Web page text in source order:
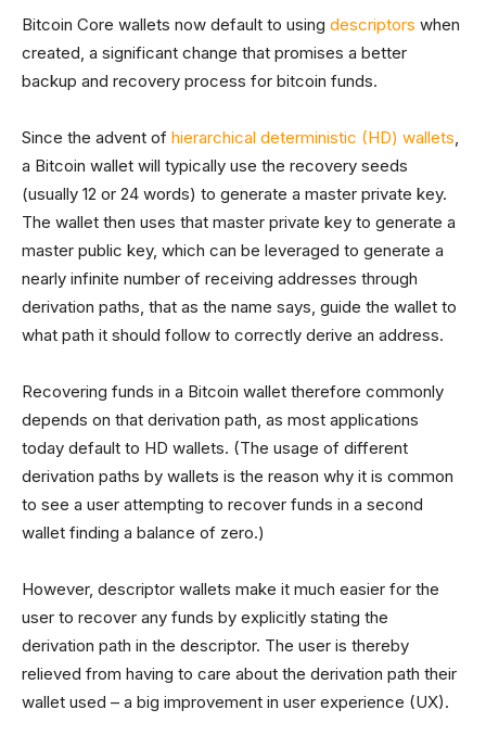
Bitcoin Core wallets now default to using descriptors when
created, a significant change that promises a better
backup and recovery process for bitcoin funds.
Since the advent of hierarchical deterministic (HD) wallets,
a Bitcoin wallet will typically use the recovery seeds
(usually 12 or 24 words) to generate a master private key.
The wallet then uses that master private key to generate a
master public key, which can be leveraged to generate a
nearly infinite number of receiving addresses through
derivation paths, that as the name says, guide the wallet to
what path it should follow to correctly derive an address.
Recovering funds in a Bitcoin wallet therefore commonly
depends on that derivation path, as most applications
today default to HD wallets. (The usage of different
derivation paths by wallets is the reason why it is common
to see a user attempting to recover funds in a second
wallet finding a balance of zero.)
However, descriptor wallets make it much easier for the
user to recover any funds by explicitly stating the
derivation path in the descriptor. The user is thereby
relieved from having to care about the derivation path their
wallet used – a big improvement in user experience (UX).